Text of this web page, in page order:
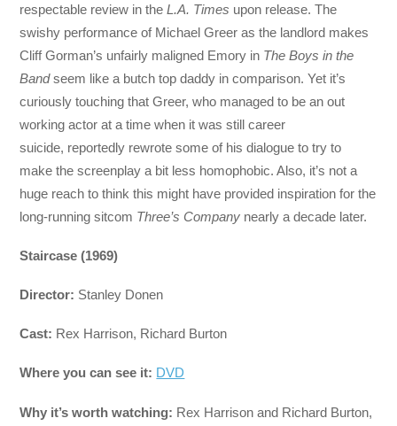
respectable review in theL.A. Times upon release. The
swishy performance of Michael Greer as the landlord makes
Cliff Gorman’s unfairly maligned Emory in The Boys in the
Bandseem like a butch top daddy in comparison. Yet it’s
curiously touching that Greer, who managed to be an out
working actor at a time when it was still career
suicide, reportedly rewrote some of his dialogue to try to
make the screenplay a bit less homophobic. Also, it’s not a
huge reach to think this might have provided inspiration for the
long-running sitcom Three’s Company nearly a decade later.
Staircase (1969)
Director: Stanley Donen
Cast: Rex Harrison, Richard Burton
Where you can see it: DVD
Why it’s worth watching: Rex Harrison and Richard Burton,